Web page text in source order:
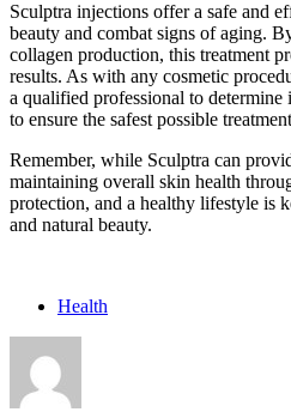
Sculptra injections offer a safe and
beauty and combat signs of aging.
collagen production, this treatment
results. As with any cosmetic
a qualified professional to
to ensure the safest possible
Remember, while Sculptra can
maintaining overall skin health
protection, and a healthy lifestyle is
and natural beauty.
Health